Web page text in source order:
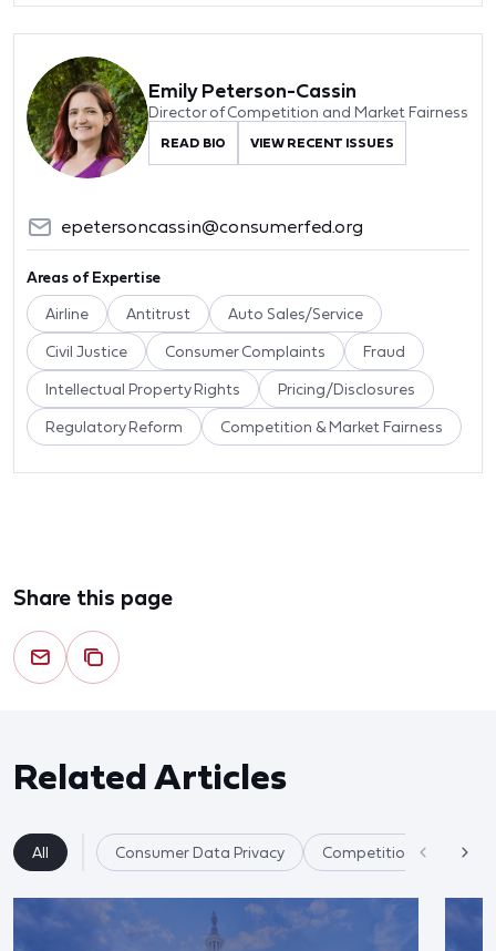
Emily Peterson-Cassin
Director of Competition and Market Fairness
READ BIO VIEW RECENT ISSUES
epetersoncassin@consumerfed.org
Areas of Expertise
Airline Antitrust Auto Sales/Service
Civil Justice Consumer Complaints Fraud
Intellectual Property Rights Pricing/Disclosures
Regulatory Reform Competition & Market Fairness
Share this page
Related Articles
All Consumer Data Privacy Competition & Market